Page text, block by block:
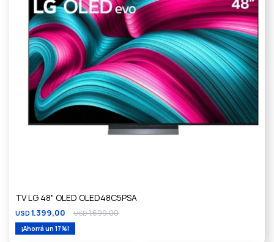
TV LG 48" OLED OLED48C5PSA
USD 1.399,00 USD1.699,00
17